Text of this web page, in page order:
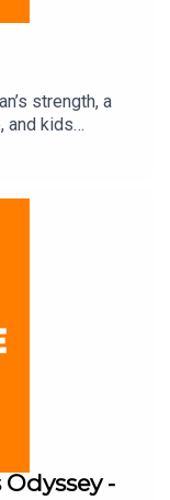
strength, a
and kids
Society:
Get a 7-day
-